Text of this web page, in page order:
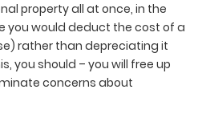
property all at once, in the
you would deduct the cost of a
rather than depreciating it
you should – you will free up
concerns about